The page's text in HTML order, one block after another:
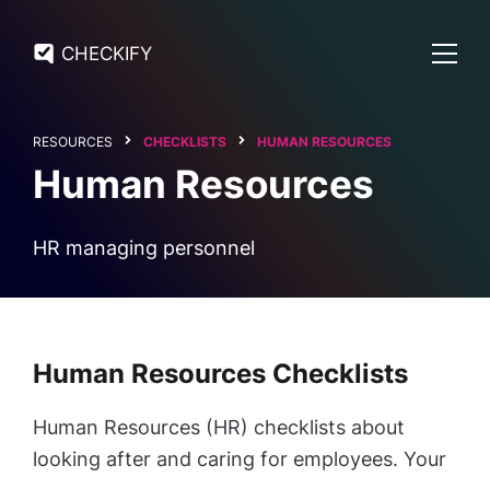
CHECKIFY
RESOURCES CHECKLISTS HUMAN RESOURCES
Human Resources
HR managing personnel
Human Resources Checklists
Human Resources (HR) checklists about
looking after and caring for employees. Your